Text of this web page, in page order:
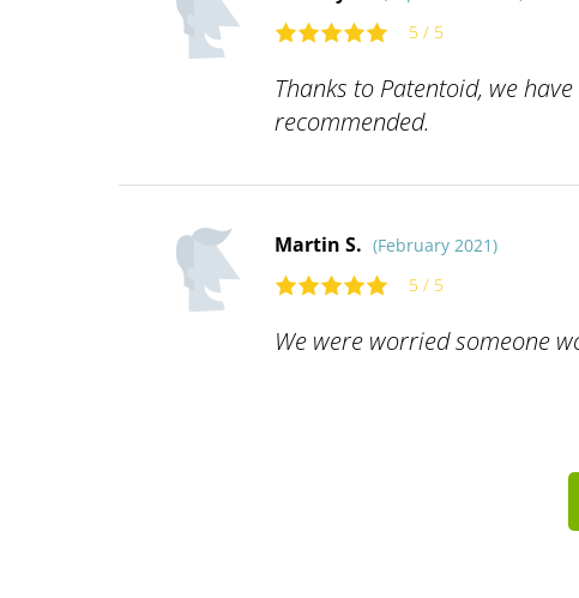
5 / 5
Thanks to Patentoid, we
recommended.
Martin S. (February 2021)
5 / 5
We were worried someone